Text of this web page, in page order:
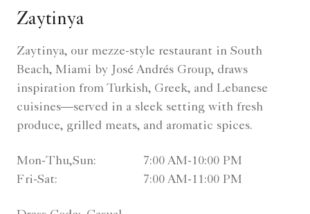
Zaytinya
Zaytinya, our mezze-style restaurant in South
Beach, Miami by José Andrés Group, draws
inspiration from Turkish, Greek, and Lebanese
cuisines—served in a sleek setting with fresh
produce, grilled meats, and aromatic spices.
Mon-Thu,Sun:
7:00 AM-10:00 PM
Fri-Sat:
7:00 AM-11:00 PM